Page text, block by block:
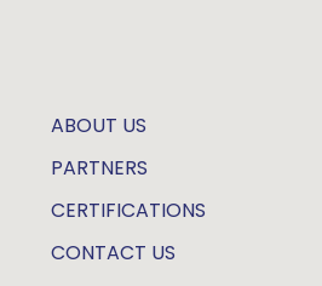
ABOUT US
PARTNERS
CERTIFICATIONS
CONTACT US